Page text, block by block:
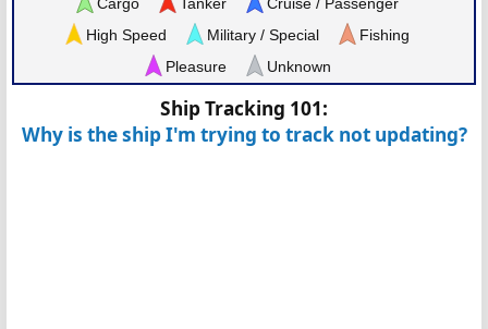
High Speed
Military / Special
Fishing
Pleasure
Unknown
Ship Tracking 101:
Why is the ship I'm trying to track not updating?